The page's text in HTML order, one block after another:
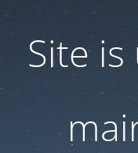
Site